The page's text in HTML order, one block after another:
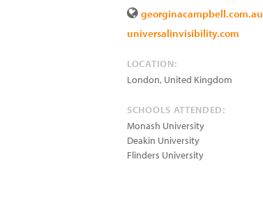
georginacampbell.com.au
universalinvisibility.com
LOCATION:
London, United Kingdom
SCHOOLS ATTENDED:
Monash University
Deakin University
Flinders University